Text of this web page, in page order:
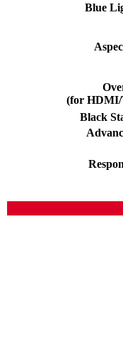
Blue
(for HDMI/
Black